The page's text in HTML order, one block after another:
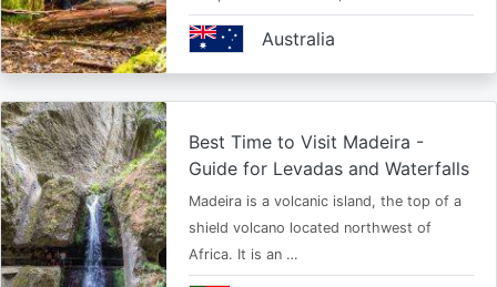
Australia
Best Time to Visit Madeira -
Guide for Levadas and Waterfalls
Madeira is a volcanic island, the top of a
shield volcano located northwest of
Africa. It is an …